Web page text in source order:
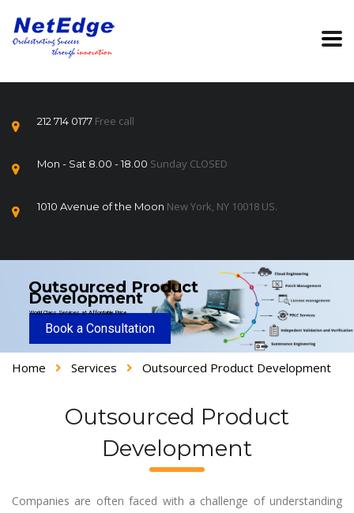
212 714 0177 Free call
Mon - Sat 8.00 - 18.00 Sunday CLOSED
1010 Avenue of the Moon New York, NY 10018 US.
Book a Consultation
Outsourced Product
Development
World Class Services at Affordable Price
Home Services Outsourced Product Development
Outsourced Product
Development
Companies are often faced with a challenge of understanding